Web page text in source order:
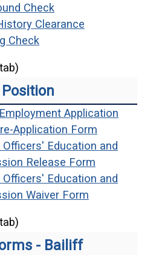
Check(opens in a new
Clearance
Check(opens in a new
Application
Application Form
Education and
Release Form
Education and
Waiver Form
- Bailiff